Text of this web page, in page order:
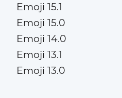
Emoji 15.1
Emoji 15.0
Emoji 14.0
Emoji 13.1
Emoji 13.0